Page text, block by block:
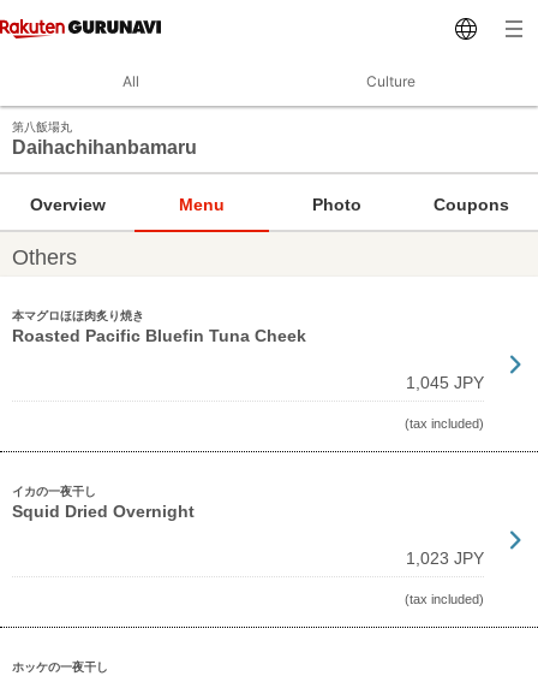
All Culture
第八飯場丸
Daihachihanbamaru
Overview Menu Photo Coupons
Others
本マグロほほ肉炙り焼き
Roasted Pacific Bluefin Tuna Cheek
1,045 JPY
(tax included)
イカの一夜干し
Squid Dried Overnight
1,023 JPY
(tax included)
ホッケの一夜干し